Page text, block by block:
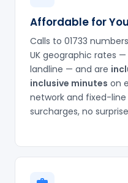
Affordable for
Calls to 01733
UK geographic rates
landline — and are
inclusive minutes on
network and fixed-
surcharges, no